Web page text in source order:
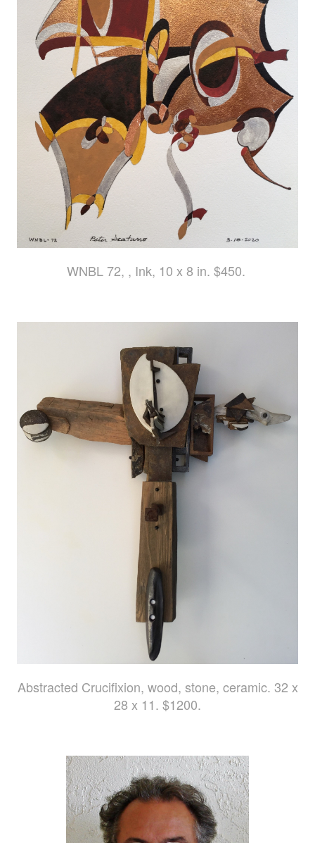
WNBL 72, , Ink, 10 x 8 in. $450.
Abstracted Crucifixion, wood, stone, ceramic. 32 x
28 x 11. $1200.